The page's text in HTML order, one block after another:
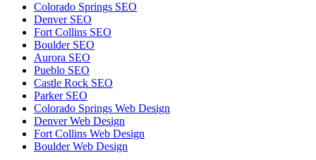
Colorado Springs SEO
Denver SEO
Fort Collins SEO
Boulder SEO
Aurora SEO
Pueblo SEO
Castle Rock SEO
Parker SEO
Colorado Springs Web Design
Denver Web Design
Fort Collins Web Design
Boulder Web Design